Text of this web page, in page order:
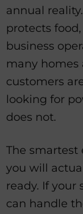
annual
protects
business
many homes
customers
looking for
does not.
The smartest
you will
ready. If your
can handle